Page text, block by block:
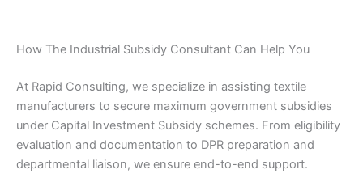
How The Industrial Subsidy Consultant Can Help You
At Rapid Consulting, we specialize in assisting textile
manufacturers to secure maximum government subsidies
under Capital Investment Subsidy schemes. From eligibility
evaluation and documentation to DPR preparation and
departmental liaison, we ensure end-to-end support.